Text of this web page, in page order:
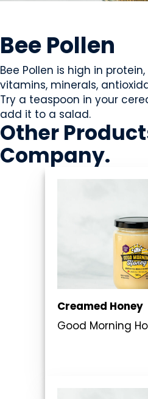
Bee Pollen
Bee Pollen is high in
vitamins, minerals,
Try a teaspoon in your
add it to a salad.
Other
Company.
Creamed Honey
Good Morning